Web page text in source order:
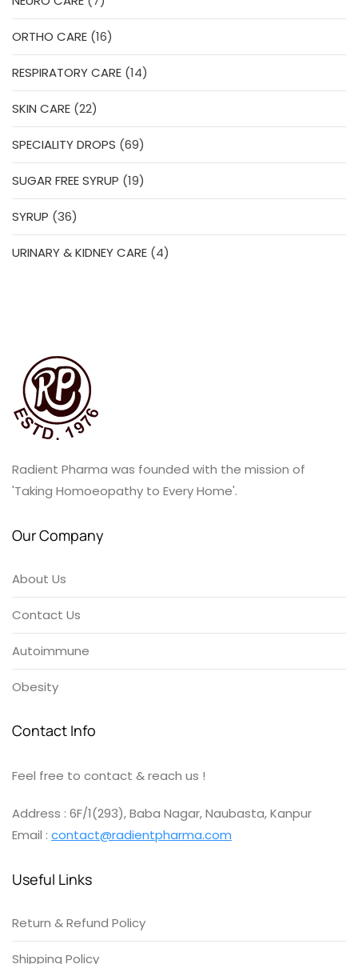
products
ORTHO CARE 1616
products
RESPIRATORY CARE 1414
products
SKIN CARE 2222
products
SPECIALITY DROPS 6969
products
SUGAR FREE SYRUP 1919
products
SYRUP 3636
products
URINARY & KIDNEY CARE 44
Radient Pharma was founded with the mission of
'Taking Homoeopathy to Every Home'.
Our Company
About Us
Contact Us
Autoimmune
Obesity
Contact Info
Feel free to contact & reach us !
Address : 6F/1(293), Baba Nagar, Naubasta, Kanpur
Email : contact@radientpharma.com
Useful Links
Return & Refund Policy
Shipping Policy